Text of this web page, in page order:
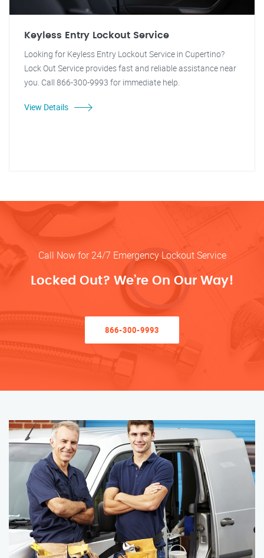
Keyless Entry Lockout Service
Looking for Keyless Entry Lockout Service in Cupertino?
Lock Out Service provides fast and reliable assistance near
you. Call 866-300-9993 for immediate help.
View Details
Call Now for 24/7 Emergency Lockout Service
Locked Out? We’re On Our Way!
866-300-9993